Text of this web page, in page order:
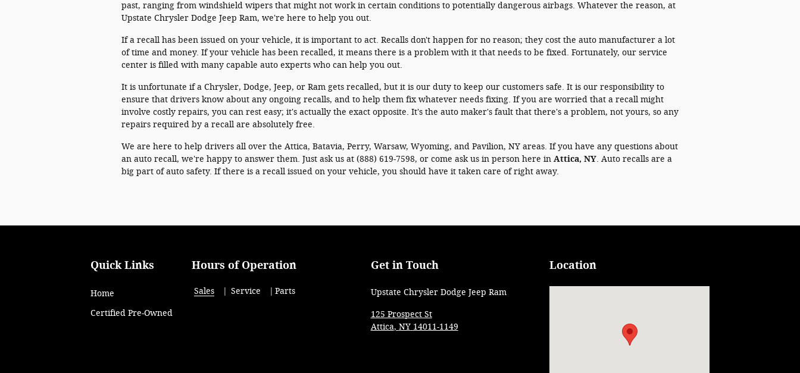
past, ranging from windshield wipers that might not work in certain conditions to potentially dangerous airbags. Whatever the reason, at
Upstate Chrysler Dodge Jeep Ram, we're here to help you out.
If a recall has been issued on your vehicle, it is important to act. Recalls don't happen for no reason; they cost the auto manufacturer a lot
of time and money. If your vehicle has been recalled, it means there is a problem with it that needs to be fixed. Fortunately, our service
center is filled with many capable auto experts who can help you out.
It is unfortunate if a Chrysler, Dodge, Jeep, or Ram gets recalled, but it is our duty to keep our customers safe. It is our responsibility to
ensure that drivers know about any ongoing recalls, and to help them fix whatever needs fixing. If you are worried that a recall might
involve costly repairs, you can rest easy; it's actually the exact opposite. It's the auto maker's fault that there's a problem, not yours, so any
repairs required by a recall are absolutely free.
We are here to help drivers all over the Attica, Batavia, Perry, Warsaw, Wyoming, and Pavilion, NY areas. If you have any questions about
an auto recall, we're happy to answer them. Just ask us at (888) 619-7598, or come ask us in person here in Attica, NY. Auto recalls are a
big part of auto safety. If there is a recall issued on your vehicle, you should have it taken care of right away.
Quick Links
Home
Certified Pre-Owned
Hours of Operation
Sales Service Parts
Get in Touch
Upstate Chrysler Dodge Jeep Ram
125 Prospect St
Attica, NY 14011-1149
Location